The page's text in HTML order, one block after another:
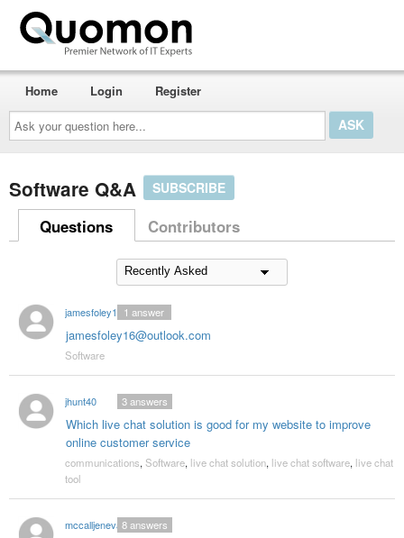
Ask
your
question
here...
Home Login Register
Software Q&A SUBSCRIBE
Questions Contributors
jamesfoley16
jamesfoley16@outlook.com
1 answer
Software
jhunt40
Which live chat solution is good for my website to improve
online customer service
3answers
communications, Software, live chat solution, live chat software, live chat
tool
mccalljeneva 8answers